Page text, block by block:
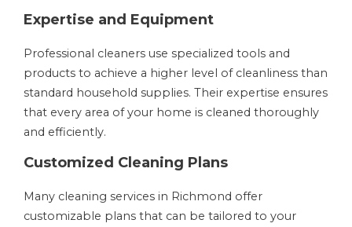
Expertise and Equipment
Professional cleaners use specialized tools and
products to achieve a higher level of cleanliness than
standard household supplies. Their expertise ensures
that every area of your home is cleaned thoroughly
and efficiently.
Customized Cleaning Plans
Many cleaning services in Richmond offer
customizable plans that can be tailored to your